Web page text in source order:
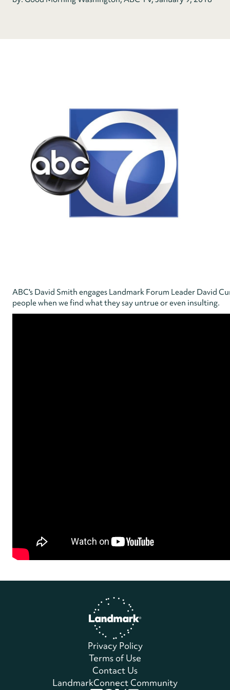
ABC's David Smith engages Landmark Forum Leader David
people when we find what they say untrue or even insulting.
Home
Privacy Policy
Terms of Use
Contact Us
LandmarkConnect Community